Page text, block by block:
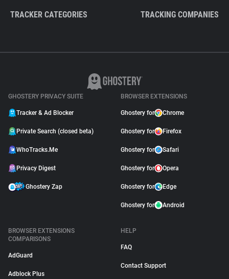
TRACKER CATEGORIES TRACKING COMPANIES
GHOSTERY PRIVACY SUITE
Tracker & Ad Blocker
Private Search (closed beta)
WhoTracks.Me
Privacy Digest
Ghostery Zap
BROWSER EXTENSIONS
Ghostery for Chrome
Ghostery for Firefox
Ghostery for Safari
Ghostery for Opera
Ghostery for Edge
Ghostery for Android
BROWSER EXTENSIONS
COMPARISONS
AdGuard
Adblock Plus
HELP
FAQ
Contact Support